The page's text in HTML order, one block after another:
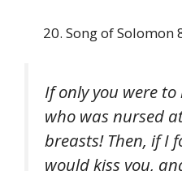
Song of Solomon
If only you were
who was nursed
breasts! Then, if I
would kiss you,